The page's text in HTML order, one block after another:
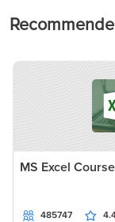
MS Excel Course
485747